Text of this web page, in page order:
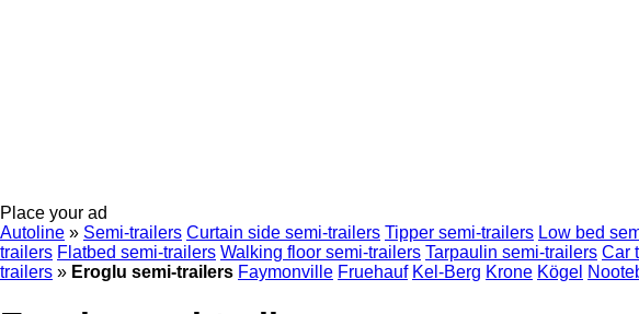
Place your ad
Autoline » Semi-trailers Curtain side semi-trailers Tipper semi-trailers Low bed
trailers Flatbed semi-trailers Walking floor semi-trailers Tarpaulin semi-trailers Car
trailers » Eroglu semi-trailers Faymonville Fruehauf Kel-Berg Krone Kögel